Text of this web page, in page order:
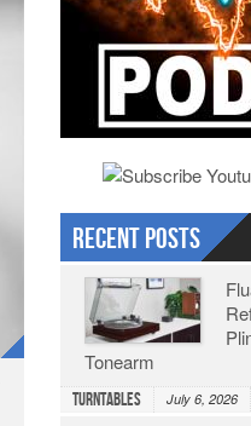
Recent Posts
Tonearm
Turntables July 6, 2026